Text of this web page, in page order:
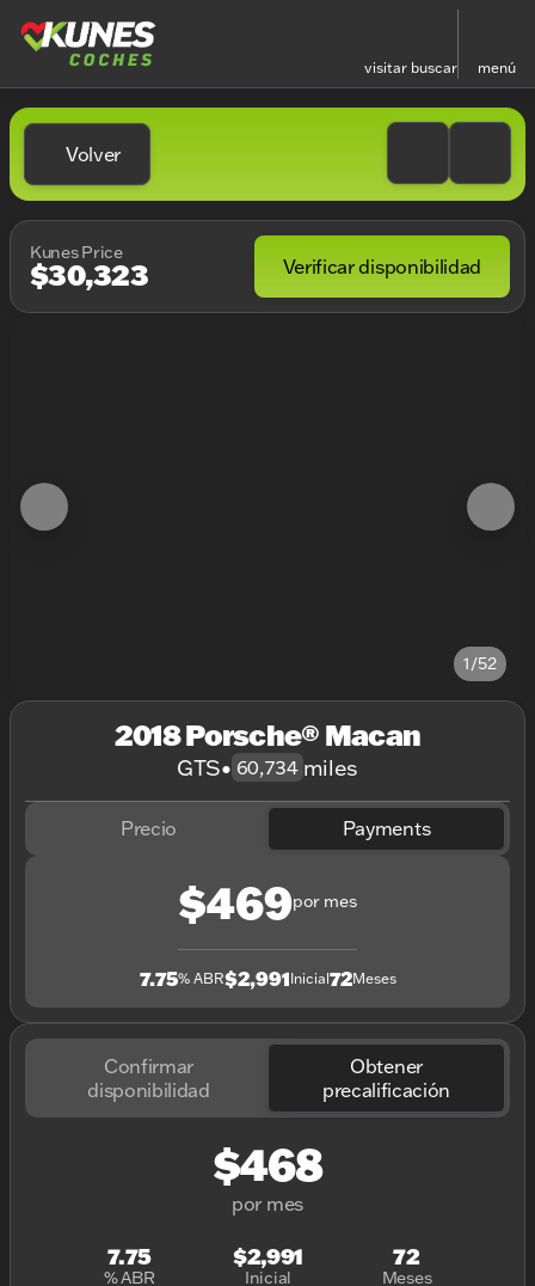
visitar buscar menú
Volver
Kunes Price
$30,323 Verificar disponibilidad
1/52
2018 Porsche® Macan
GTS• 60,734 miles
Precio Payments
$469por mes
7.75% ABR$2,991Inicial72Meses
Confirmar
disponibilidad
Obtener
precalificación
$468
por mes
7.75
% ABR
$2,991
Inicial
72
Meses